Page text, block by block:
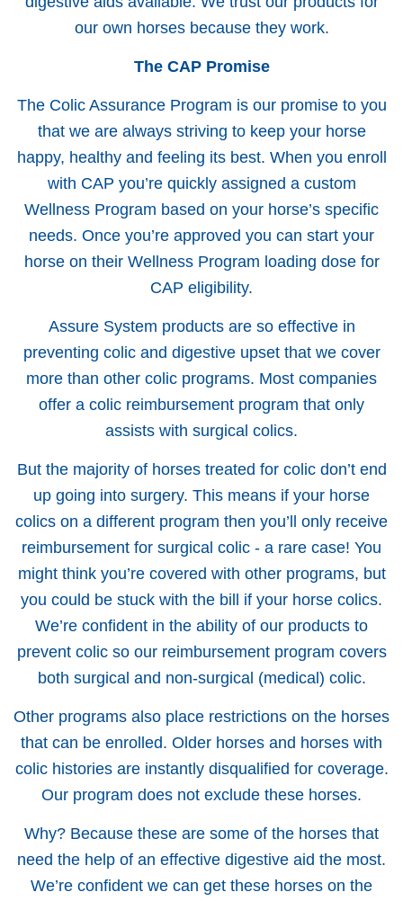
our own horses because they work.
The CAP Promise
The Colic Assurance Program is our promise to you
that we are always striving to keep your horse
happy, healthy and feeling its best. When you enroll
with CAP you’re quickly assigned a custom
Wellness Program based on your horse’s specific
needs. Once you’re approved you can start your
horse on their Wellness Program loading dose for
CAP eligibility.
Assure System products are so effective in
preventing colic and digestive upset that we cover
more than other colic programs. Most companies
offer a colic reimbursement program that only
assists with surgical colics.
But the majority of horses treated for colic don’t end
up going into surgery. This means if your horse
colics on a different program then you’ll only receive
reimbursement for surgical colic - a rare case! You
might think you’re covered with other programs, but
you could be stuck with the bill if your horse colics.
We’re confident in the ability of our products to
prevent colic so our reimbursement program covers
both surgical and non-surgical (medical) colic.
Other programs also place restrictions on the horses
that can be enrolled. Older horses and horses with
colic histories are instantly disqualified for coverage.
Our program does not exclude these horses.
Why? Because these are some of the horses that
need the help of an effective digestive aid the most.
We’re confident we can get these horses on the